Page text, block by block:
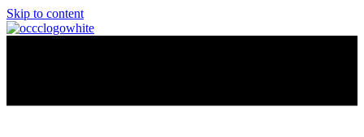
Skip to content